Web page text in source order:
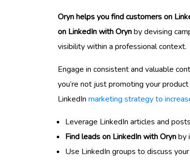
Oryn helps you find customers on
on LinkedIn with Orynby devising
visibility within a professional context.
Engage in consistent and valuable
you’re not just promoting your
LinkedIn marketing strategy to
Leverage LinkedIn articles and
Find leads on LinkedIn with Orynby
Use LinkedIn groups to discuss